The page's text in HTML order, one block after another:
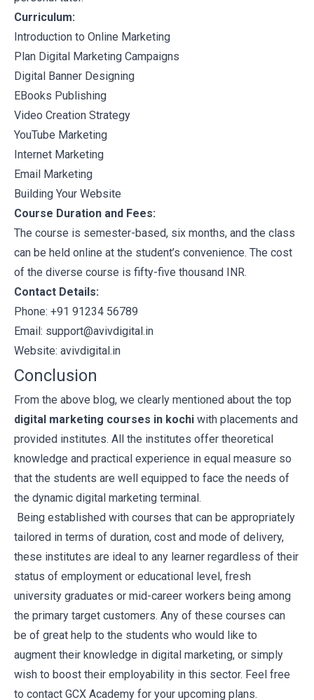
Curriculum:
Introduction to Online Marketing
Plan Digital Marketing Campaigns
Digital Banner Designing
EBooks Publishing
Video Creation Strategy
YouTube Marketing
Internet Marketing
Email Marketing
Building Your Website
Course Duration and Fees:
The course is semester-based, six months, and the class
can be held online at the student’s convenience. The cost
of the diverse course is fifty-five thousand INR.
Contact Details:
Phone: +91 91234 56789
Email: support@avivdigital.in
Website: avivdigital.in
Conclusion
From the above blog, we clearly mentioned about the top
digital marketing courses in kochi with placements and
provided institutes. All the institutes offer theoretical
knowledge and practical experience in equal measure so
that the students are well equipped to face the needs of
the dynamic digital marketing terminal.
Being established with courses that can be appropriately
tailored in terms of duration, cost and mode of delivery,
these institutes are ideal to any learner regardless of their
status of employment or educational level, fresh
university graduates or mid-career workers being among
the primary target customers. Any of these courses can
be of great help to the students who would like to
augment their knowledge in digital marketing, or simply
wish to boost their employability in this sector. Feel free
to contact GCX Academy for your upcoming plans.